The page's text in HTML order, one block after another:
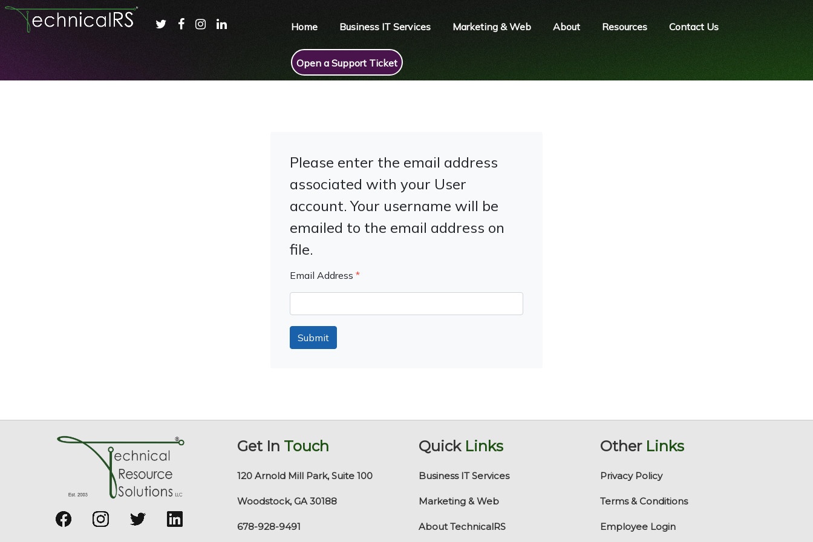
Home Business IT Services Marketing & Web About Resources Contact Us
Open a Support Ticket
Please enter the email address
associated with your User
account. Your username will be
emailed to the email address on
file.
Email Address *
Submit
Get In Touch
120 Arnold Mill Park, Suite 100
Woodstock, GA 30188
678-928-9491
Quick Links
Business IT Services
Marketing & Web
About TechnicalRS
Other Links
Privacy Policy
Terms & Conditions
Employee Login